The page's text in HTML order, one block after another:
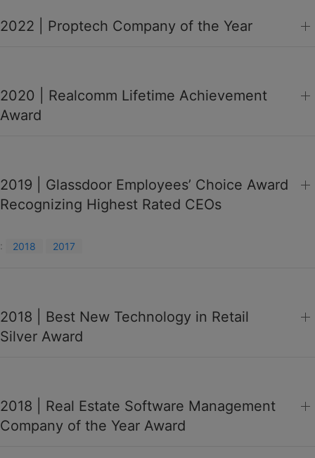
2022 | Proptech Company of the Year
2020 | Realcomm Lifetime Achievement
Award
2019 | Glassdoor Employees’ Choice Award
Recognizing Highest Rated CEOs
: 2018 2017
2018 | Best New Technology in Retail
Silver Award
2018 | Real Estate Software Management
Company of the Year Award